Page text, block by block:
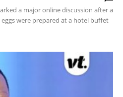
a major online discussion after a
were prepared at a hotel buffet